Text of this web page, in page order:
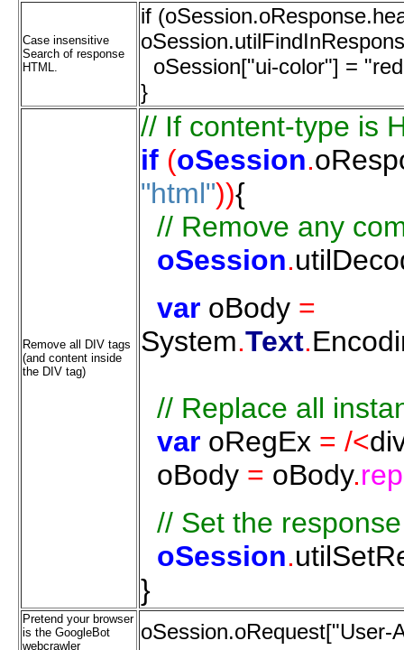
Case insensitive
Search of response
HTML.
if
oSession["ui-color"] =
}
Remove all DIV tags
(and content inside
the DIV tag)
// If content-type is
if (oSession.
"html")){
// Remove any
oSession.
var oBody =
System.Text.
// Replace all
var oRegEx = /<
oBody = oBody.
// Set the response
oSession.
}
Pretend your browser
is the GoogleBot
webcrawler